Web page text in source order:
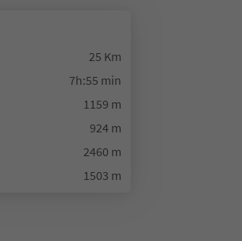
25 Km
7h:55 min
1159 m
924 m
2460 m
1503 m